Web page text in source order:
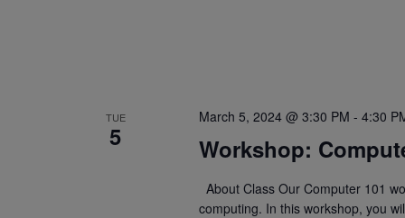
TUE
5 Workshop:
March 5, 2024 @ 3:30 PM - 4:30
About Class Our Computer 101
computing. In this workshop, you